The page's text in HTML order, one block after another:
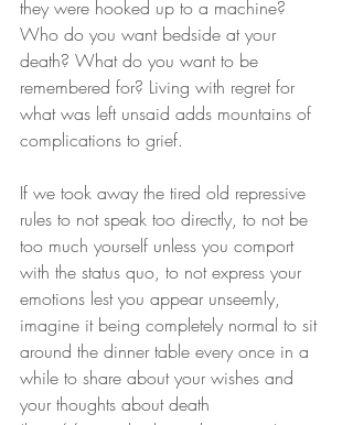
they were hooked up to a machine?
Who do you want bedside at your
death? What do you want to be
remembered for? Living with regret for
what was left unsaid adds mountains of
complications to grief.
If we took away the tired old repressive
rules to not speak too directly, to not be
too much yourself unless you comport
with the status quo, to not express your
emotions lest you appear unseemly,
imagine it being completely normal to sit
around the dinner table every once in a
while to share about your wishes and
your thoughts about death